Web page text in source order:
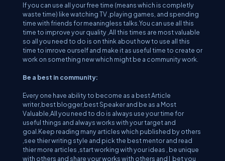
If you can use all your free time (means which is completly
waste time) like watching TV ,playing games, and spending
time with friends for meaningless talks.You can use all this
time to improve your quality ,All this times are most valuable
so all you need to do is on think about how to use all this
time to imrove ourself and make it as useful time to create or
work on something new which might be a community work.
Be a best in community:
Every one have ability to become as a best Article
writer,best blogger,best Speaker and be as a Most
Valuable,All you need to do is always use your time for
useful things and always works with your target and
goal.Keep reading many articles which published by others
,see thier writing style and pick the best mentor and read
thier more articles ,start working with your ideas , be unique
with others and share your works with others and I bet you